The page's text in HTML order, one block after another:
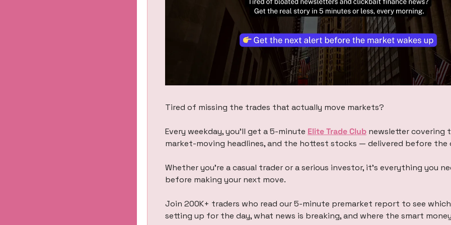
Tired of missing the trades that actually move markets?
Every weekday, you’ll get a 5-minute Elite Trade Club newsletter covering
market-moving headlines, and the hottest stocks — delivered before the
Whether you’re a casual trader or a serious investor, it’s everything you
before making your next move.
Join 200K+ traders who read our 5-minute premarket report to see
setting up for the day, what news is breaking, and where the smart